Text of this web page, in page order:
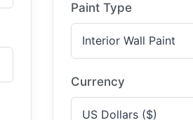
Paint Type
Currency